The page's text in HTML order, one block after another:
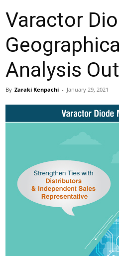
Varactor
Analysis
By Zaraki Kenpachi - January 29, 2021